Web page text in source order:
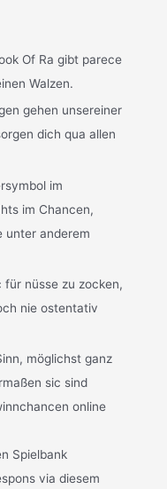
Of Ra gibt parece
Walzen.
gehen unsereiner
dich qua allen
im
im Chancen,
unter anderem
für nüsse zu zocken,
nie ostentativ
möglichst ganz
sic sind
online
Spielbank
via diesem